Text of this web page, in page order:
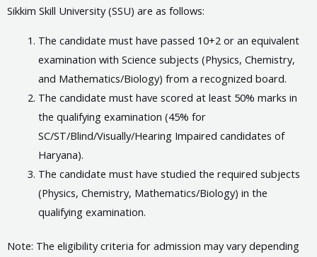
Sikkim Skill University (SSU) are as follows:
The candidate must have passed 10+2 or an equivalent
examination with Science subjects (Physics, Chemistry,
and Mathematics/Biology) from a recognized board.
The candidate must have scored at least 50% marks in
the qualifying examination (45% for
SC/ST/Blind/Visually/Hearing Impaired candidates of
Haryana).
The candidate must have studied the required subjects
(Physics, Chemistry, Mathematics/Biology) in the
qualifying examination.
Note: The eligibility criteria for admission may vary depending